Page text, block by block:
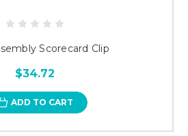
Scorecard Clip
$34.72
ADD TO CART